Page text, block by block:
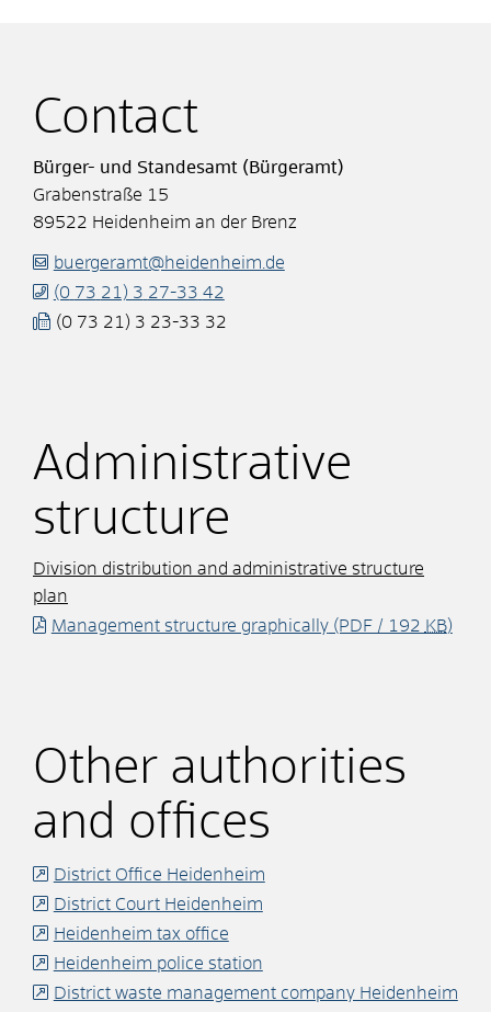
Contact
Bürger- und Standesamt (Bürgeramt)
Grabenstraße 15
89522 Heidenheim an der Brenz
buergeramt@heidenheim.de
(0 73 21) 3 27-33 42
(0 73 21) 3 23-33 32
Administrative
structure
Division distribution and administrative structure
plan
Management structure graphically(PDF / 192 KB)
Other authorities
and offices
District Office Heidenheim
District Court Heidenheim
Heidenheim tax office
Heidenheim police station
District waste management company Heidenheim